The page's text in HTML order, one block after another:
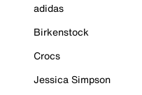
adidas
Birkenstock
Crocs
Jessica Simpson